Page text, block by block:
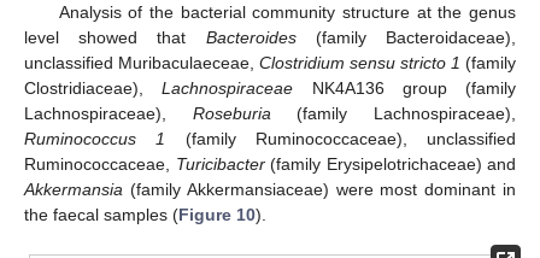
Analysis of the bacterial community structure at the genus
level showed that Bacteroides(family Bacteroidaceae),
unclassified Muribaculaeceae, Clostridium sensu stricto 1 (family
Clostridiaceae),Lachnospiraceae NK4A136 group (family
Lachnospiraceae), Roseburia (family Lachnospiraceae),
Ruminococcus 1
(family Ruminococcaceae), unclassified
Ruminococcaceae, Turicibacter(family Erysipelotrichaceae) and
Akkermansia (family Akkermansiaceae) were most dominant in
the faecal samples (Figure 10).